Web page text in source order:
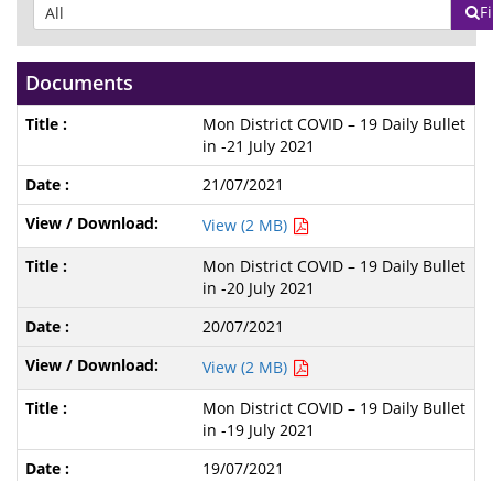
Documents
Mon District COVID – 19 Daily Bullet
in -21 July 2021
21/07/2021
View (2 MB)
Mon District COVID – 19 Daily Bullet
in -20 July 2021
20/07/2021
View (2 MB)
Mon District COVID – 19 Daily Bullet
in -19 July 2021
19/07/2021